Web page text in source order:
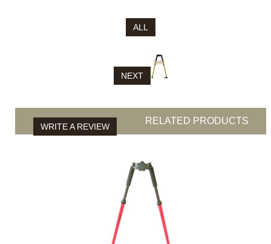
ALL
NEXT
WRITE A REVIEW
RELATED PRODUCTS